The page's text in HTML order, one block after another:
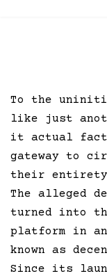
To the
like just
it actual fact
gateway to
their
The alleged
turned into
platform in
known as
Since its